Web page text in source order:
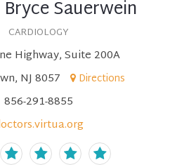
Sauerwein
CARDIOLOGY
Highway, Suite 200A
NJ 8057
Directions
856-291-8855